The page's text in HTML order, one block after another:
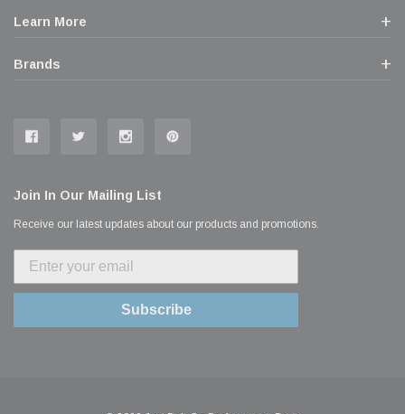
Learn More
Brands
Join In Our Mailing List
Receive our latest updates about our products and promotions.
Subscribe